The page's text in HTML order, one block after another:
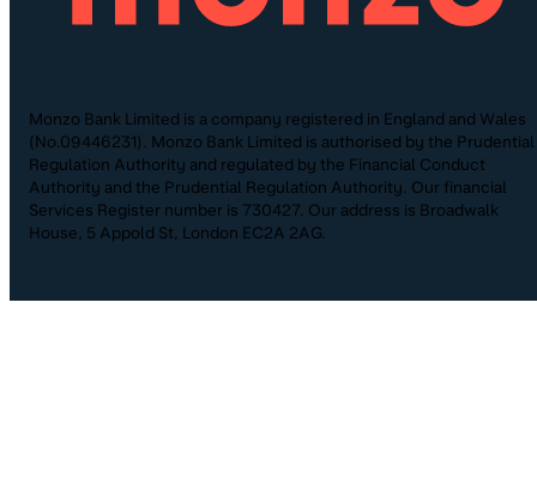
Monzo Bank Limited is a company registered in England and Wales
(No.09446231). Monzo Bank Limited is authorised by the Prudential
Regulation Authority and regulated by the Financial Conduct
Authority and the Prudential Regulation Authority. Our financial
Services Register number is 730427. Our address is Broadwalk
House, 5 Appold St, London EC2A 2AG.